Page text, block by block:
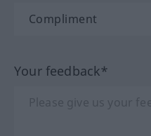
Your feedback*